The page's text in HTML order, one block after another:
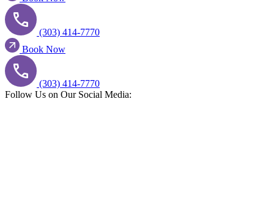
(303) 414-7770
Book Now
(303) 414-7770
Follow Us on Our Social Media:​